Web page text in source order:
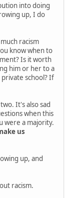
into doing
up, I do
racism
know when to
Is it worth
him or her to a
school? If
It's also sad
when this
were a majority.
us
up, and
racism.